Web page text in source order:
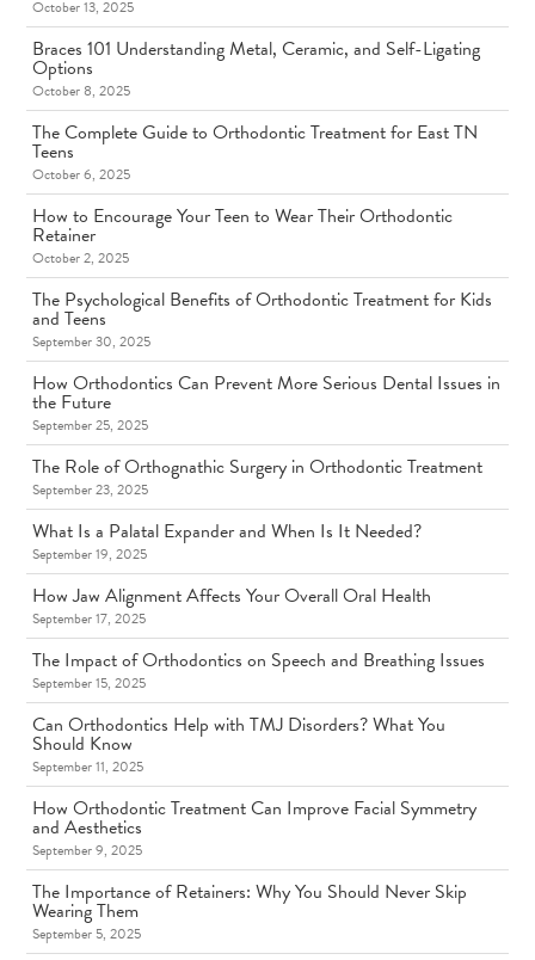
October 13, 2025
Braces 101 Understanding Metal, Ceramic, and Self-Ligating
Options
October 8, 2025
The Complete Guide to Orthodontic Treatment for East TN
Teens
October 6, 2025
How to Encourage Your Teen to Wear Their Orthodontic
Retainer
October 2, 2025
The Psychological Benefits of Orthodontic Treatment for Kids
and Teens
September 30, 2025
How Orthodontics Can Prevent More Serious Dental Issues in
the Future
September 25, 2025
The Role of Orthognathic Surgery in Orthodontic Treatment
September 23, 2025
What Is a Palatal Expander and When Is It Needed?
September 19, 2025
How Jaw Alignment Affects Your Overall Oral Health
September 17, 2025
The Impact of Orthodontics on Speech and Breathing Issues
September 15, 2025
Can Orthodontics Help with TMJ Disorders? What You
Should Know
September 11, 2025
How Orthodontic Treatment Can Improve Facial Symmetry
and Aesthetics
September 9, 2025
The Importance of Retainers: Why You Should Never Skip
Wearing Them
September 5, 2025